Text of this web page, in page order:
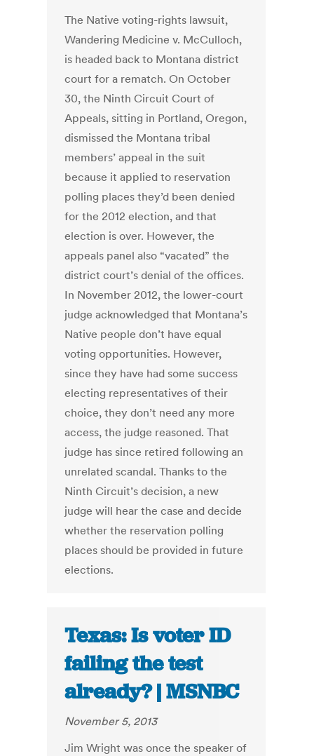
The Native voting-rights lawsuit,
Wandering Medicine v. McCulloch,
is headed back to Montana district
court for a rematch. On October
30, the Ninth Circuit Court of
Appeals, sitting in Portland, Oregon,
dismissed the Montana tribal
members’ appeal in the suit
because it applied to reservation
polling places they’d been denied
for the 2012 election, and that
election is over. However, the
appeals panel also “vacated” the
district court’s denial of the offices.
In November 2012, the lower-court
judge acknowledged that Montana’s
Native people don’t have equal
voting opportunities. However,
since they have had some success
electing representatives of their
choice, they don’t need any more
access, the judge reasoned. That
judge has since retired following an
unrelated scandal. Thanks to the
Ninth Circuit’s decision, a new
judge will hear the case and decide
whether the reservation polling
places should be provided in future
elections.
Texas: Is voter ID
failing the test
already? | MSNBC
November 5, 2013
Jim Wright was once the speaker of